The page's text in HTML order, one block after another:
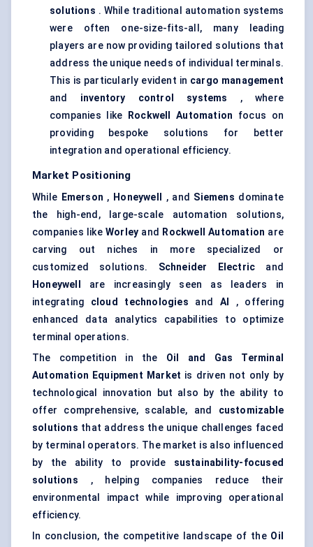
solutions . While traditional automation systems
were often one-size-fits-all, many leading
players are now providing tailored solutions that
address the unique needs of individual terminals.
This is particularly evident in cargo management
and inventory control systems , where
companies like
Rockwell Automation focus on
providing bespoke solutions for better
integration and operational efficiency.
Market Positioning
While Emerson , Honeywell , and Siemens dominate
the high-end, large-scale automation solutions,
companies likeWorley and Rockwell Automation are
carving out niches in more specialized or
customized solutions. Schneider Electric and
Honeywell
are increasingly seen as leaders in
integrating cloud technologies and AI
, offering
enhanced data analytics capabilities to optimize
terminal operations.
The competition in the Oil and Gas Terminal
Automation Equipment Market is driven not only by
technological innovation but also by the ability to
offer comprehensive, scalable, and customizable
solutions that address the unique challenges faced
by terminal operators. The market is also influenced
by the ability to provide sustainability-focused
solutions , helping companies reduce their
environmental impact while improving operational
efficiency.
In conclusion, the competitive landscape of the Oil